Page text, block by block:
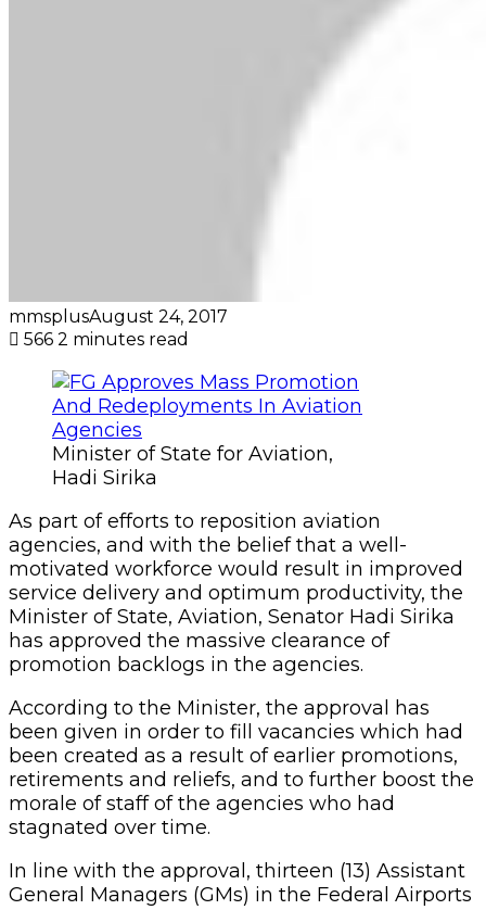
mmsplusAugust 24, 2017
566 2 minutes read
Minister of State for Aviation,
Hadi Sirika
As part of efforts to reposition aviation
agencies, and with the belief that a well-
motivated workforce would result in improved
service delivery and optimum productivity, the
Minister of State, Aviation, Senator Hadi Sirika
has approved the massive clearance of
promotion backlogs in the agencies.
According to the Minister, the approval has
been given in order to fill vacancies which had
been created as a result of earlier promotions,
retirements and reliefs, and to further boost the
morale of staff of the agencies who had
stagnated over time.
In line with the approval, thirteen (13) Assistant
General Managers (GMs) in the Federal Airports